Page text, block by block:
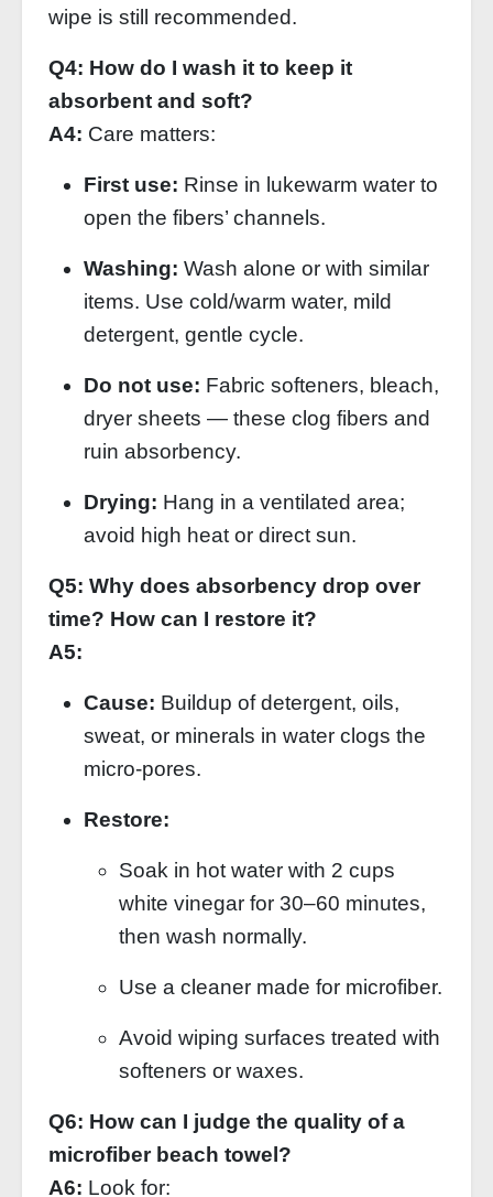
wipe is still recommended.
Q4: How do I wash it to keep it
absorbent and soft?
A4: Care matters:
First use: Rinse in lukewarm water to
open the fibers’ channels.
Washing: Wash alone or with similar
items. Use cold/warm water, mild
detergent, gentle cycle.
Do not use: Fabric softeners, bleach,
dryer sheets — these clog fibers and
ruin absorbency.
Drying: Hang in a ventilated area;
avoid high heat or direct sun.
Q5: Why does absorbency drop over
time? How can I restore it?
A5:
Cause: Buildup of detergent, oils,
sweat, or minerals in water clogs the
micro‑pores.
Restore:
Soak in hot water with 2 cups
white vinegar for 30–60 minutes,
then wash normally.
Use a cleaner made for microfiber.
Avoid wiping surfaces treated with
softeners or waxes.
Q6: How can I judge the quality of a
microfiber beach towel?
A6: Look for: